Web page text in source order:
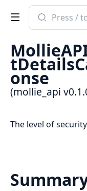
Search
documentation
mollie_api
onse
(mollie_api
The level of